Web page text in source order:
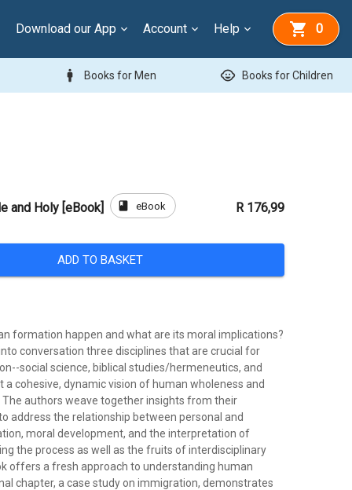
Download our App Account Help 0
man Books for Men child_care Books for Children
and Holy [eBook] book eBook R 176,99
ADD TO BASKET
formation happen and what are its moral implications?
conversation three disciplines that are crucial for
social science, biblical studies/hermeneutics, and
a cohesive, dynamic vision of human wholeness and
The authors weave together insights from their
address the relationship between personal and
moral development, and the interpretation of
the process as well as the fruits of interdisciplinary
offers a fresh approach to understanding human
chapter, a case study on immigration, demonstrates